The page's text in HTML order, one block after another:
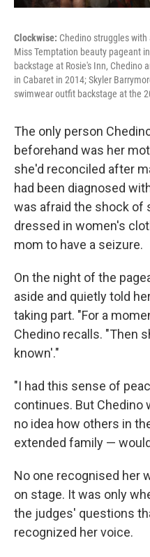
Clockwise: Chedino struggles
Miss Temptation beauty pageant
backstage at Rosie's Inn, Chedino
in Cabaret in 2014; Skyler
swimwear outfit backstage at the
The only person
beforehand was her
she'd reconciled after
had been diagnosed
was afraid the shock of
dressed in women's
mom to have a seizure.
On the night of the
aside and quietly told
taking part. "For a
Chedino recalls. "Then
known'."
"I had this sense of
continues. But Chedino
no idea how others in
extended family —
No one recognised her
on stage. It was only
the judges' questions
recognized her voice.